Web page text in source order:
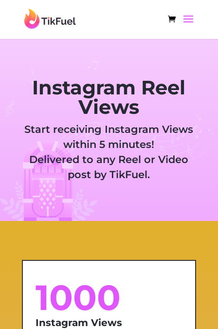
Instagram Reel
Views
Start receiving Instagram Views
within 5 minutes!
Delivered to any Reel or Video
post by TikFuel.
1000
Instagram Views